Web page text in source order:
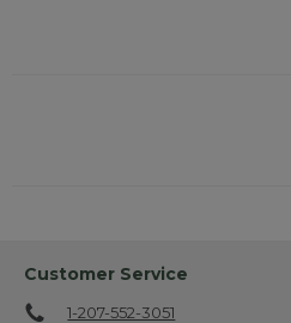
Customer Service
1-207-552-3051